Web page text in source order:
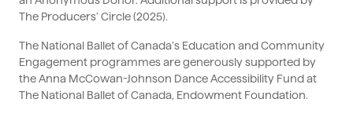
The Producers’ Circle (2025).
The National Ballet of Canada’s Education and Community
Engagement programmes are generously supported by
the Anna McCowan-Johnson Dance Accessibility Fund at
The National Ballet of Canada, Endowment Foundation.